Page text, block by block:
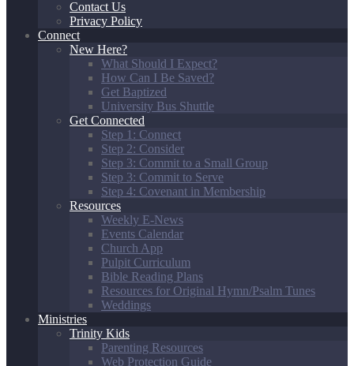
Contact Us
Privacy Policy
Connect
New Here?
What Should I Expect?
How Can I Be Saved?
Get Baptized
University Bus Shuttle
Get Connected
Step 1: Connect
Step 2: Consider
Step 3: Commit to a Small Group
Step 3: Commit to Serve
Step 4: Covenant in Membership
Resources
Weekly E-News
Events Calendar
Church App
Pulpit Curriculum
Bible Reading Plans
Resources for Original Hymn/Psalm Tunes
Weddings
Ministries
Trinity Kids
Parenting Resources
Web Protection Guide